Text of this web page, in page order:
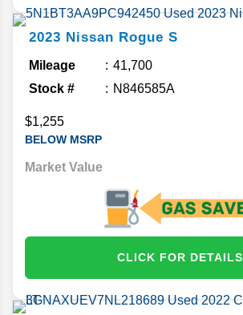
2023 Nissan Rogue S
Mileage
41,700
Stock #
N846585A
$1,255
BELOW MSRP
Market Value
CLICK FOR DETAILS